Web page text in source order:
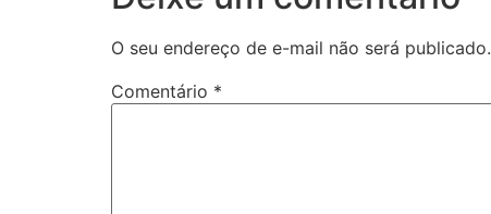
O seu endereço de e-mail não será publicado.
Comentário *